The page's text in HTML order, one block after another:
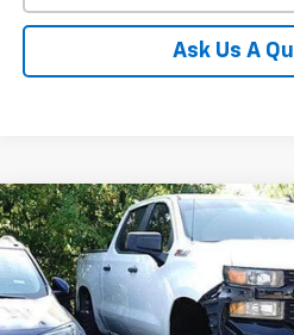
Ask Us A
Used 2020Chevrolet Silverado
Trail Boss
VIN:1GCPYCEF1LZ377345 Stock:
211,725 mi
Call for Pricing
SALE
Compare Vehicle